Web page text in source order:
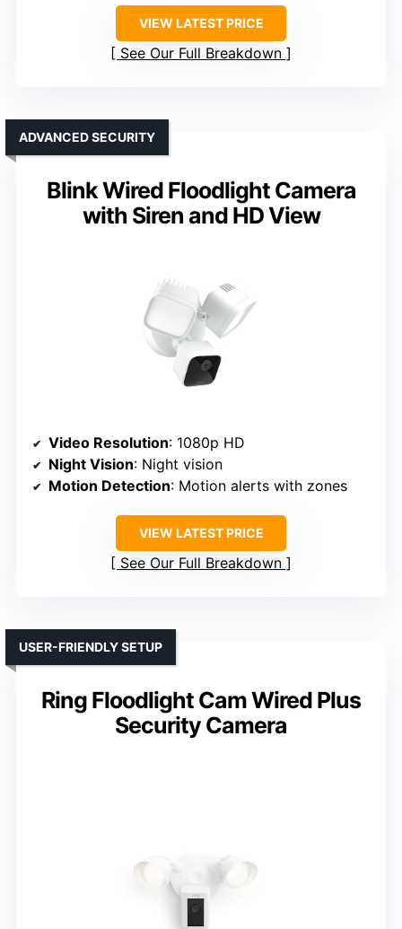
VIEW LATEST PRICE
See Our Full Breakdown
Blink Wired Floodlight Camera
with Siren and HD View
ADVANCED SECURITY
Video Resolution: 1080p HD
Night Vision: Night vision
Motion Detection: Motion alerts with zones
VIEW LATEST PRICE
See Our Full Breakdown
Ring Floodlight Cam Wired Plus
Security Camera
USER-FRIENDLY SETUP